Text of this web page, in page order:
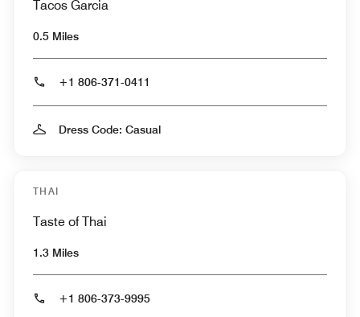
Tacos Garcia
0.5 Miles
+1 806-371-0411
Dress Code: Casual
THAI
Taste of Thai
1.3 Miles
+1 806-373-9995